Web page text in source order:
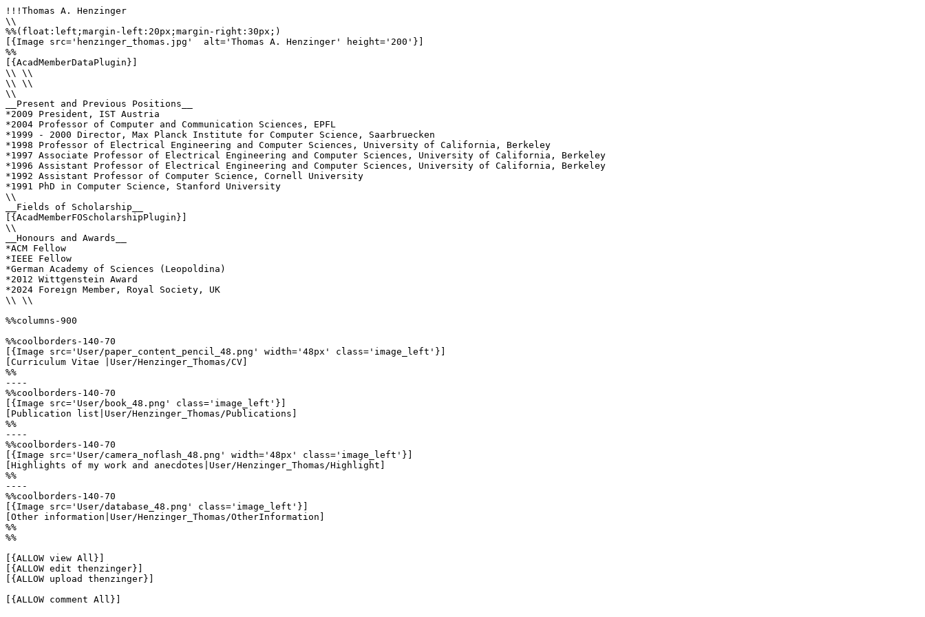
!!!Thomas A. Henzinger
\\
%%(float:left;margin-left:20px;margin-right:30px;)
[{Image src='henzinger_thomas.jpg'  alt='Thomas A. Henzinger' height='200'}]
%%
[{AcadMemberDataPlugin}]
\\ \\
\\ \\
\\
__Present and Previous Positions__
*2009 President, IST Austria
*2004 Professor of Computer and Communication Sciences, EPFL
*1999 - 2000 Director, Max Planck Institute for Computer Science, Saarbruecken
*1998 Professor of Electrical Engineering and Computer Sciences, University of California, Berkeley
*1997 Associate Professor of Electrical Engineering and Computer Sciences, University of California, Berkeley
*1996 Assistant Professor of Electrical Engineering and Computer Sciences, University of California, Berkeley
*1992 Assistant Professor of Computer Science, Cornell University
*1991 PhD in Computer Science, Stanford University
\\
__Fields of Scholarship__
[{AcadMemberFOScholarshipPlugin}]
\\
__Honours and Awards__
*ACM Fellow
*IEEE Fellow
*German Academy of Sciences (Leopoldina)
*2012 Wittgenstein Award
*2024 Foreign Member, Royal Society, UK
\\ \\
%%columns-900
%%coolborders-140-70
[{Image src='User/paper_content_pencil_48.png' width='48px' class='image_left'}]
[Curriculum Vitae |User/Henzinger_Thomas/CV]
%%
----
%%coolborders-140-70
[{Image src='User/book_48.png' class='image_left'}]
[Publication list|User/Henzinger_Thomas/Publications]
%%
----
%%coolborders-140-70
[{Image src='User/camera_noflash_48.png' width='48px' class='image_left'}]
[Highlights of my work and anecdotes|User/Henzinger_Thomas/Highlight]
%%
----
%%coolborders-140-70
[{Image src='User/database_48.png' class='image_left'}]
[Other information|User/Henzinger_Thomas/OtherInformation]
%%
%%
[{ALLOW view All}]
[{ALLOW edit thenzinger}]
[{ALLOW upload thenzinger}]
[{ALLOW comment All}]